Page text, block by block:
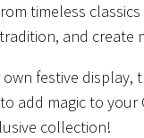
timeless
and create
festive
add magic to your
collection!